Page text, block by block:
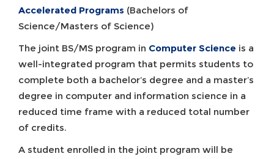
Accelerated Programs (Bachelors of
Science/Masters of Science)
The joint BS/MS program in Computer Science is a
well-integrated program that permits students to
complete both a bachelor’s degree and a master’s
degree in computer and information science in a
reduced time frame with a reduced total number
of credits.
A student enrolled in the joint program will be